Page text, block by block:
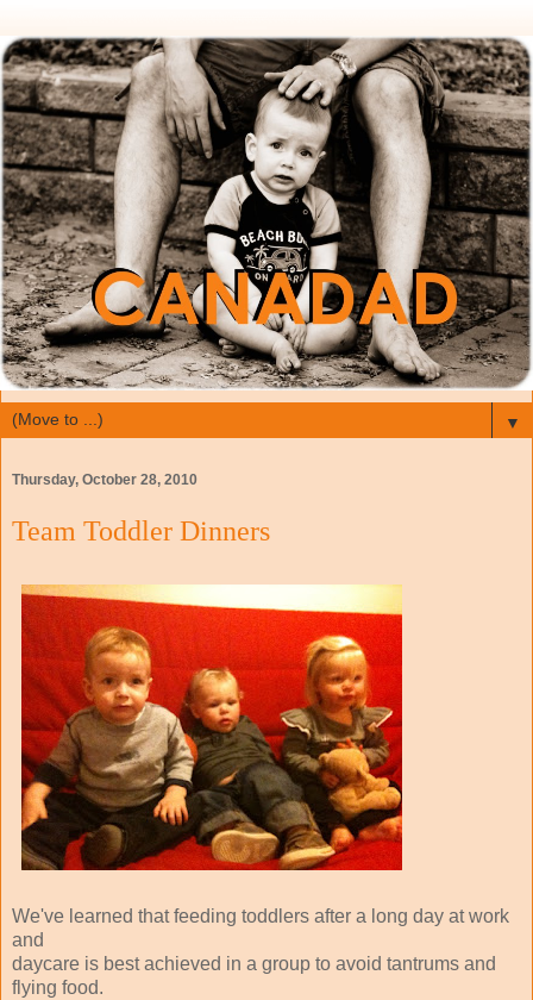
▼
Thursday, October 28, 2010
Team Toddler Dinners
We've learned that feeding toddlers after a long day at work
and
daycare is best achieved in a group to avoid tantrums and
flying food.